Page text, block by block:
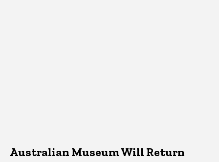
Australian Museum Will Return